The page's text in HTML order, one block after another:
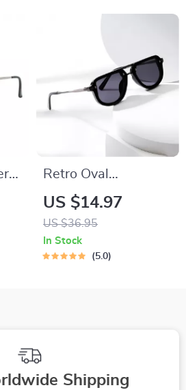
Retro Oval
Sunglasses for
Women and Men –
Trendy UV400 Punk
Shades
US $14.97
US $36.95
In Stock
5.0
Shipping